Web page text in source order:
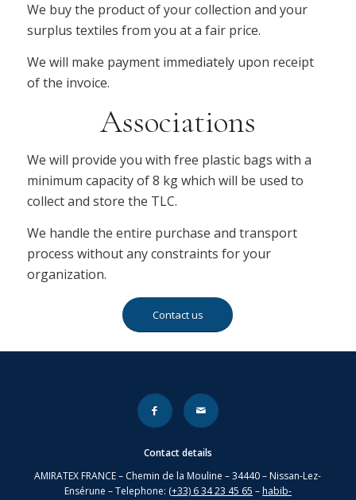
We buy the product of your collection and your
surplus textiles from you at a fair price.
We will make payment immediately upon receipt
of the invoice.
Associations
We will provide you with free plastic bags with a
minimum capacity of 8 kg which will be used to
collect and store the TLC.
We handle the entire purchase and transport
process without any constraints for your
organization.
Contact us
Contact details
AMIRATEX FRANCE – Chemin de la Mouline – 34440 – Nissan-Lez-
Ensérune – Telephone: (+33) 6 34 23 45 65 – habib-